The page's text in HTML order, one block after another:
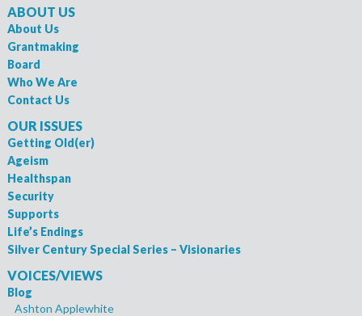
ABOUT US
About Us
Grantmaking
Board
Who We Are
Contact Us
OUR ISSUES
Getting Old(er)
Ageism
Healthspan
Security
Supports
Life’s Endings
Silver Century Special Series – Visionaries
VOICES/VIEWS
Blog
Ashton Applewhite